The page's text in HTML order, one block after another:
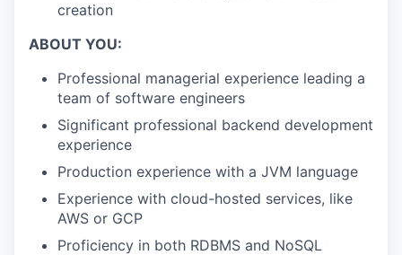
creation
ABOUT YOU:
Professional managerial experience leading a
team of software engineers
Significant professional backend development
experience
Production experience with a JVM language
Experience with cloud-hosted services, like
AWS or GCP
Proficiency in both RDBMS and NoSQL